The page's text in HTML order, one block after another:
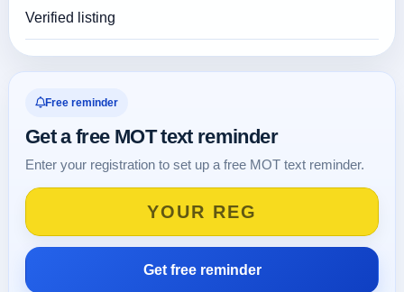
Verified listing
Free reminder
Get a free MOT text reminder
Enter your registration to set up a free MOT text reminder.